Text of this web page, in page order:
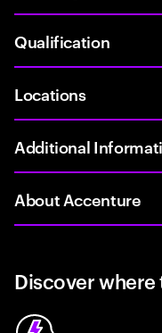
Qualification
Locations
Additional
About Accenture
Discover